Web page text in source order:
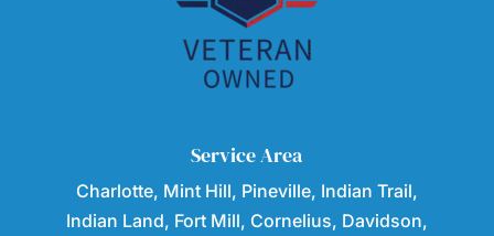
Service Area
Charlotte, Mint Hill, Pineville, Indian Trail,
Indian Land, Fort Mill, Cornelius, Davidson,